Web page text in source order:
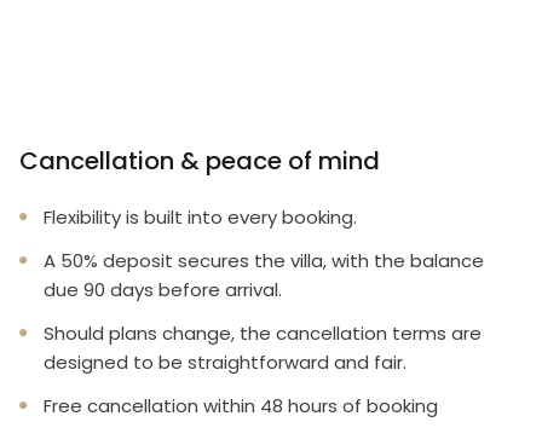
Cancellation & peace of mind
Flexibility is built into every booking.
A 50% deposit secures the villa, with the balance
due 90 days before arrival.
Should plans change, the cancellation terms are
designed to be straightforward and fair.
Free cancellation within 48 hours of booking